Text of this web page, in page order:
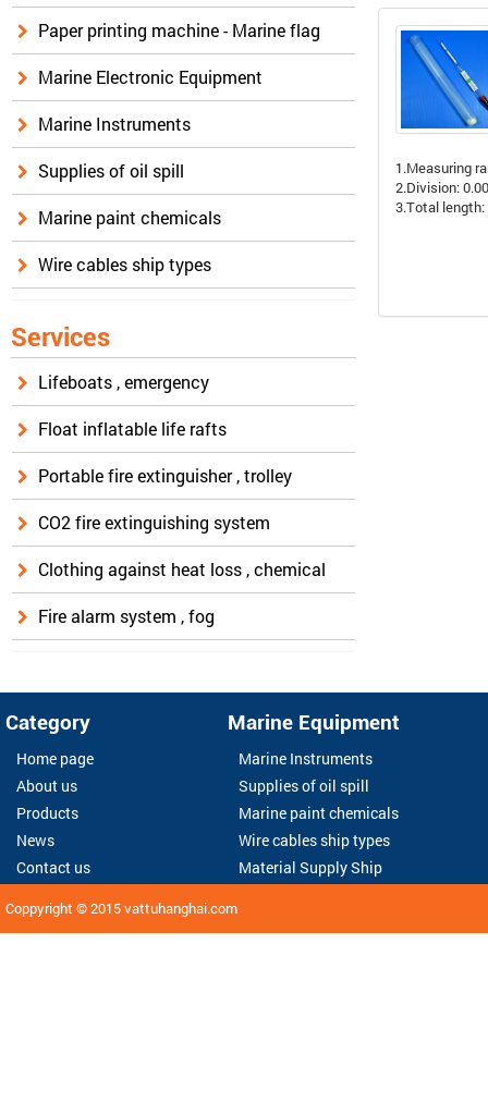
Paper printing machine - Marine flag
Marine Electronic Equipment
Marine Instruments
Supplies of oil spill
Marine paint chemicals
Wire cables ship types
Services
Lifeboats , emergency
Float inflatable life rafts
Portable fire extinguisher , trolley
CO2 fire extinguishing system
Clothing against heat loss , chemical
Fire alarm system , fog
1.Measuring
2.Division:
3.Total
Category
Home page
About us
Products
News
Contact us
Marine Equipment
Marine Instruments
Supplies of oil spill
Marine paint chemicals
Wire cables ship types
Material Supply Ship
Coppyright © 2015vattuhanghai.com